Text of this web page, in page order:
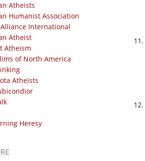
Atheists
Humanist Association
International
Atheist
Atheism
of North America
Atheists
Heresy